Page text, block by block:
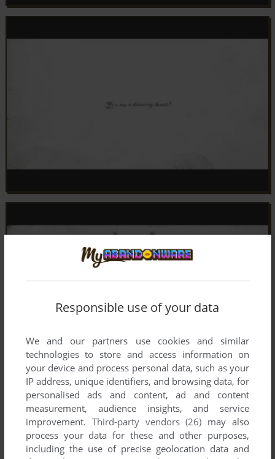
Responsible use of your data
We and our partners use cookies and similar
technologies to store and access information on
your device and process personal data, such as your
IP address, unique identifiers, and browsing data, for
personalised ads and content, ad and content
measurement, audience insights, and service
improvement. Third-party vendors (26) may also
process your data for these and other purposes,
including the use of precise geolocation data and